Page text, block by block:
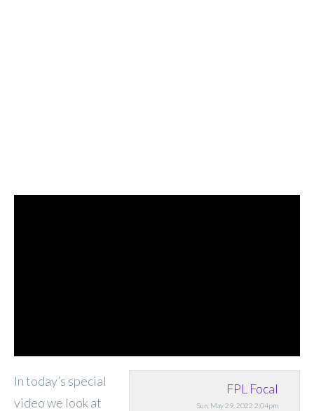
FPL Focal
Sun, May 29, 2022 2:04pm
In today’s special
video we look at